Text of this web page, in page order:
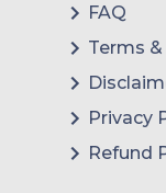
FAQ
Terms
Privacy
Refund